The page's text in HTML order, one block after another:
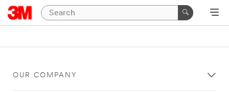
OUR COMPANY